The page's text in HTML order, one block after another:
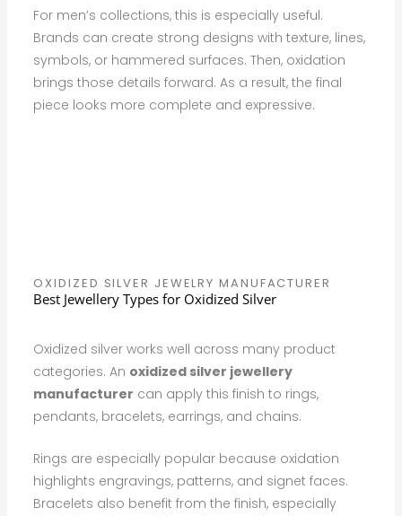
For men’s collections, this is especially useful.
Brands can create strong designs with texture, lines,
symbols, or hammered surfaces. Then, oxidation
brings those details forward. As a result, the final
piece looks more complete and expressive.
OXIDIZED SILVER JEWELRY MANUFACTURER
Best Jewellery Types for Oxidized Silver
Oxidized silver works well across many product
categories. An oxidized silver jewellery
manufacturer can apply this finish to rings,
pendants, bracelets, earrings, and chains.
Rings are especially popular because oxidation
highlights engravings, patterns, and signet faces.
Bracelets also benefit from the finish, especially